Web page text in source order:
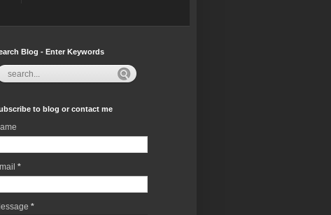
Blog - Enter Keywords
to blog or contact me
*
*